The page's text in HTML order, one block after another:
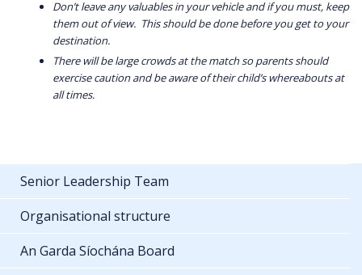
Don’t leave any valuables in your vehicle and if you must, keep
them out of view. This should be done before you get to your
destination.
There will be large crowds at the match so parents should
exercise caution and be aware of their child’s whereabouts at
all times.
Senior Leadership Team
Organisational structure
An Garda Síochána Board